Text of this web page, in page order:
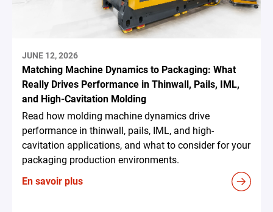
JUNE 12, 2026
Matching Machine Dynamics to Packaging: What
Really Drives Performance in Thinwall, Pails, IML,
and High-Cavitation Molding
Read how molding machine dynamics drive
performance in thinwall, pails, IML, and high-
cavitation applications, and what to consider for your
packaging production environments.
En savoir plus